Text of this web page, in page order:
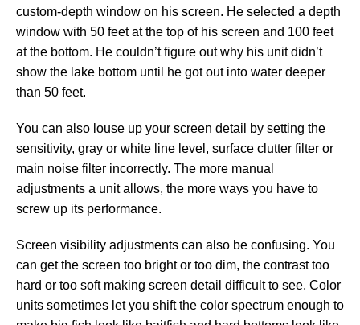
custom-depth window on his screen. He selected a depth
window with 50 feet at the top of his screen and 100 feet
at the bottom. He couldn’t figure out why his unit didn’t
show the lake bottom until he got out into water deeper
than 50 feet.
You can also louse up your screen detail by setting the
sensitivity, gray or white line level, surface clutter filter or
main noise filter incorrectly. The more manual
adjustments a unit allows, the more ways you have to
screw up its performance.
Screen visibility adjustments can also be confusing. You
can get the screen too bright or too dim, the contrast too
hard or too soft making screen detail difficult to see. Color
units sometimes let you shift the color spectrum enough to